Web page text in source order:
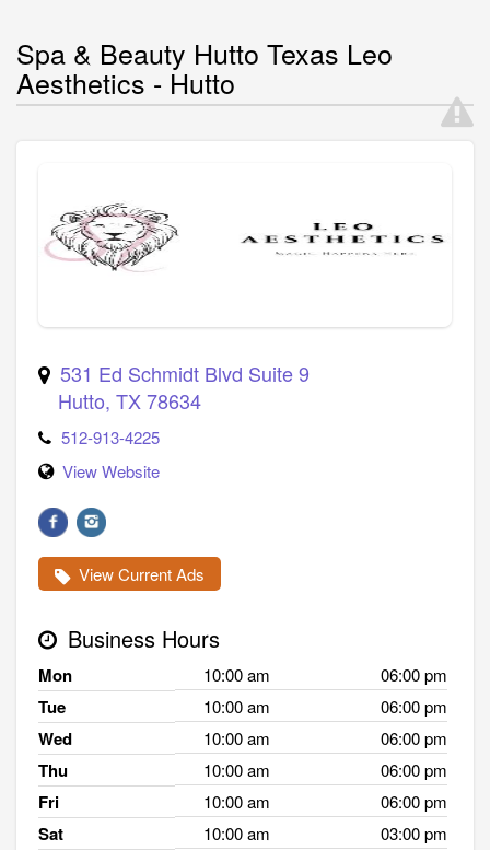
Spa & Beauty Hutto Texas Leo
Aesthetics - Hutto
531 Ed Schmidt Blvd Suite 9
Hutto, TX78634
512-913-4225
View Website
View Current Ads
Business Hours
Mon 10:00 am 06:00 pm
Tue 10:00 am 06:00 pm
Wed 10:00 am 06:00 pm
Thu 10:00 am 06:00 pm
Fri 10:00 am 06:00 pm
Sat 10:00 am 03:00 pm